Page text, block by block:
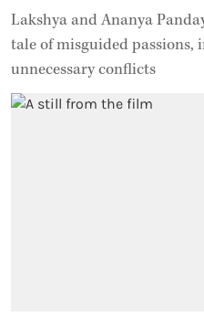
Lakshya and Ananya
tale of misguided passions,
unnecessary conflicts